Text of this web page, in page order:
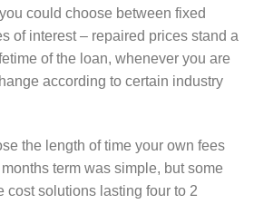
could choose between fixed
of interest – repaired prices stand a
of the loan, whenever you are
according to certain industry
the length of time your own fees
term was simple, but some
cost solutions lasting four to 2